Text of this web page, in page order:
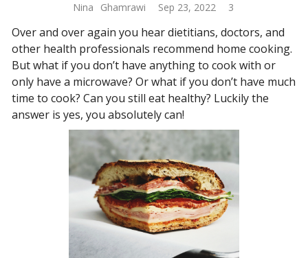
Nina Ghamrawi Sep 23, 2022 3
Over and over again you hear dietitians, doctors, and
other health professionals recommend home cooking.
But what if you don’t have anything to cook with or
only have a microwave? Or what if you don’t have much
time to cook? Can you still eat healthy? Luckily the
answer is yes, you absolutely can!